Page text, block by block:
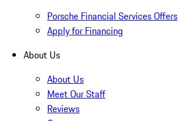
Porsche Financial Services Offers
Apply for Financing
About Us
About Us
Meet Our Staff
Reviews